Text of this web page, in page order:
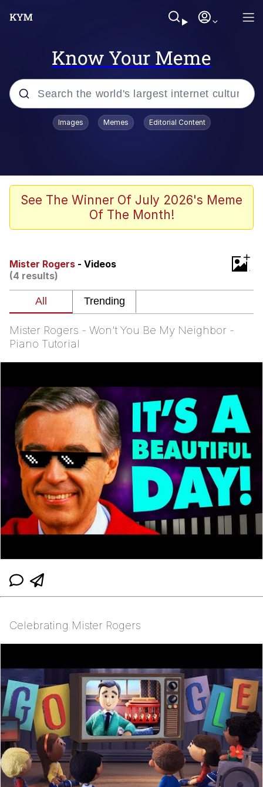
Know Your Meme
Popular searches
Memes
Girl With Man's Hand Over Mouth
He Was Whipping Up Shit In A Kettle /
Boiling Poo In a Kettle
Evelyn Smith Smiling /
My Father-In-Law Is A Builder / We
Can't, We Don't Know How To Do It
Topiary
Images Memes Editorial Content
See The Winner Of July 2026's Meme
Of The Month!
Mister Rogers - Videos
(4 results)
+
Mister Rogers - Won't You Be My Neighbor -
Piano Tutorial
Celebrating Mister Rogers